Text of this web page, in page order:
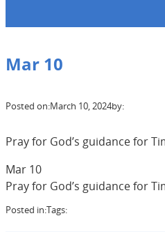
Mar 10
Posted on:March 10, 2024by:
Pray for God’s guidance for
Mar 10
Pray for God’s guidance for
Posted in:Tags: